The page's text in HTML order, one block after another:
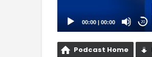
00:00 00:00 20
Podcast Home